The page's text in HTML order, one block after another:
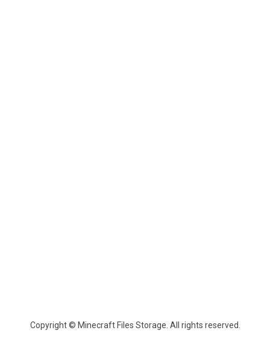
Copyright © Minecraft Files Storage. All rights reserved.